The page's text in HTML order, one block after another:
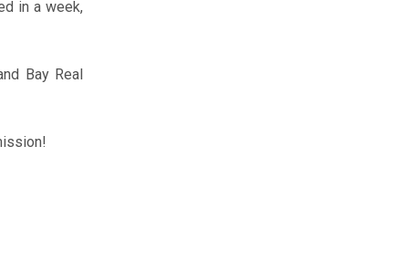
in a week,
Bay Real